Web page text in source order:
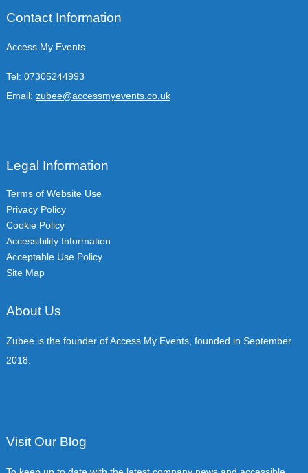
Contact Information
Access My Events
Tel: 07305244993
Email: zubee@accessmyevents.co.uk
Legal Information
Terms of Website Use
Privacy Policy
Cookie Policy
Accessibility Information
Acceptable Use Policy
Site Map
About Us
Zubee is the founder of Access My Events, founded in September
2018.
Visit Our Blog